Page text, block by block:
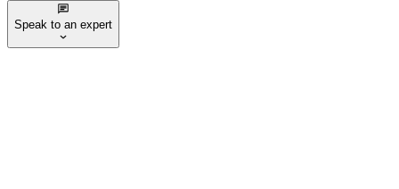
Speak to an expert